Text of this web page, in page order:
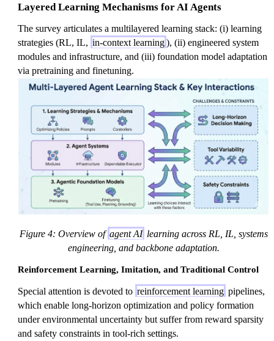
Layered Learning Mechanisms for AI Agents
The survey articulates a multilayered learning stack: (i) learning
strategies (RL, IL, in-context learning), (ii) engineered system
modules and infrastructure, and (iii) foundation model adaptation
via pretraining and finetuning.
Figure 4: Overview of agent AI learning across RL, IL, systems
engineering, and backbone adaptation.
Reinforcement Learning, Imitation, and Traditional Control
Special attention is devoted to reinforcement learning pipelines,
which enable long-horizon optimization and policy formation
under environmental uncertainty but suffer from reward sparsity
and safety constraints in tool-rich settings.